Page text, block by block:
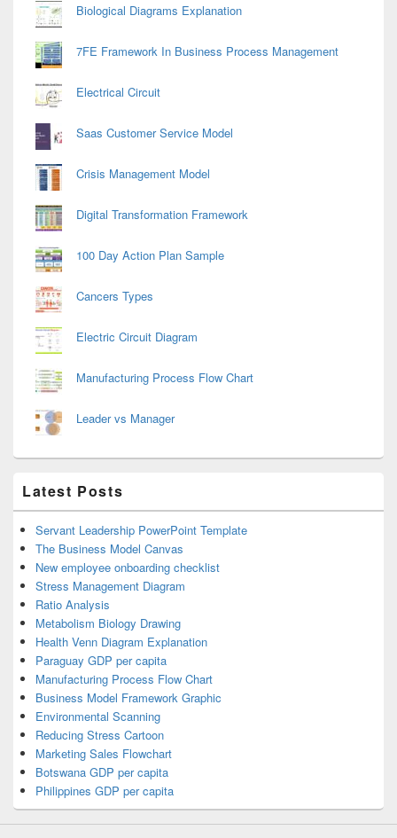
Biological Diagrams Explanation
7FE Framework In Business Process Management
Electrical Circuit
Saas Customer Service Model
Crisis Management Model
Digital Transformation Framework
100 Day Action Plan Sample
Cancers Types
Electric Circuit Diagram
Manufacturing Process Flow Chart
Leader vs Manager
Latest Posts
Servant Leadership PowerPoint Template
The Business Model Canvas
New employee onboarding checklist
Stress Management Diagram
Ratio Analysis
Metabolism Biology Drawing
Health Venn Diagram Explanation
Paraguay GDP per capita
Manufacturing Process Flow Chart
Business Model Framework Graphic
Environmental Scanning
Reducing Stress Cartoon
Marketing Sales Flowchart
Botswana GDP per capita
Philippines GDP per capita